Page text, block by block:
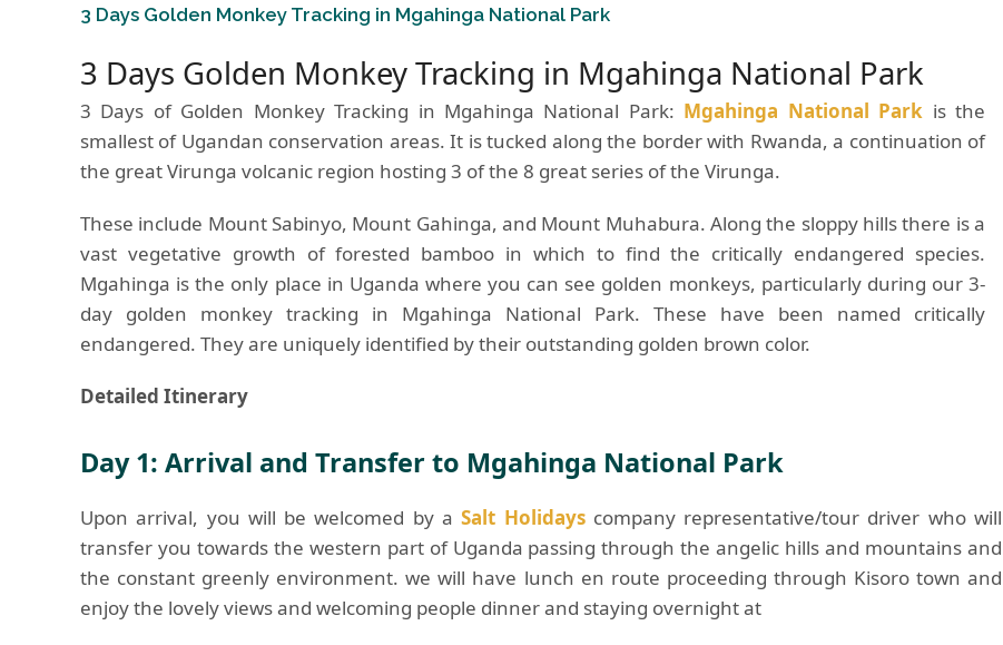
3 Days Golden Monkey Tracking in Mgahinga National Park
3 Days Golden Monkey Tracking in Mgahinga National Park
3 Days of Golden Monkey Tracking in Mgahinga National Park: Mgahinga National Park is the
smallest of Ugandan conservation areas. It is tucked along the border with Rwanda, a continuation of
the great Virunga volcanic region hosting 3 of the 8 great series of the Virunga.
These include Mount Sabinyo, Mount Gahinga, and Mount Muhabura. Along the sloppy hills there is a
vast vegetative growth of forested bamboo in which to find the critically endangered species.
Mgahinga is the only place in Uganda where you can see golden monkeys, particularly during our 3-
day golden monkey tracking in Mgahinga National Park. These have been named critically
endangered. They are uniquely identified by their outstanding golden brown color.
Detailed Itinerary
Day 1: Arrival and Transfer to Mgahinga National Park
Upon arrival, you will be welcomed by aSalt Holidayscompany representative/tour driver who will
transfer you towards the western part of Uganda passing through the angelic hills and mountains and
the constant greenly environment. we will have lunch en route proceeding through Kisoro town and
enjoy the lovely views and welcoming people dinner and staying overnight at